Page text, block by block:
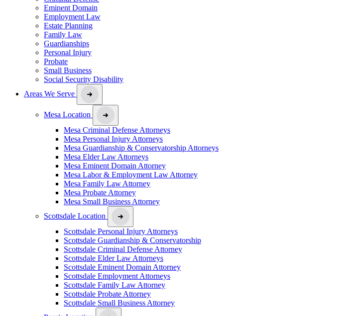
Eminent Domain
Employment Law
Estate Planning
Family Law
Guardianships
Personal Injury
Probate
Small Business
Social Security Disability
Areas We Serve
Mesa Location
Mesa Criminal Defense Attorneys
Mesa Personal Injury Attorneys
Mesa Guardianship & Conservatorship Attorneys
Mesa Elder Law Attorneys
Mesa Eminent Domain Attorney
Mesa Labor & Employment Law Attorney
Mesa Family Law Attorney
Mesa Probate Attorney
Mesa Small Business Attorney
Scottsdale Location
Scottsdale Personal Injury Attorneys
Scottsdale Guardianship & Conservatorship
Scottsdale Criminal Defense Attorney
Scottsdale Elder Law Attorneys
Scottsdale Eminent Domain Attorney
Scottsdale Employment Attorneys
Scottsdale Family Law Attorney
Scottsdale Probate Attorney
Scottsdale Small Business Attorney